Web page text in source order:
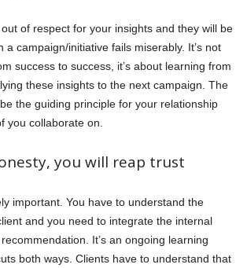
of respect for your insights and they will be
a campaign/initiative fails miserably. It’s not
success to success, it’s about learning from
these insights to the next campaign. The
the guiding principle for your relationship
you collaborate on.
you will reap trust
important. You have to understand the
and you need to integrate the internal
It’s an ongoing learning
both ways. Clients have to understand that